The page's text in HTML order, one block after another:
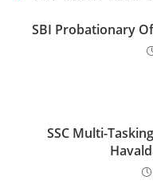
SBI Probationary
SSC Multi-